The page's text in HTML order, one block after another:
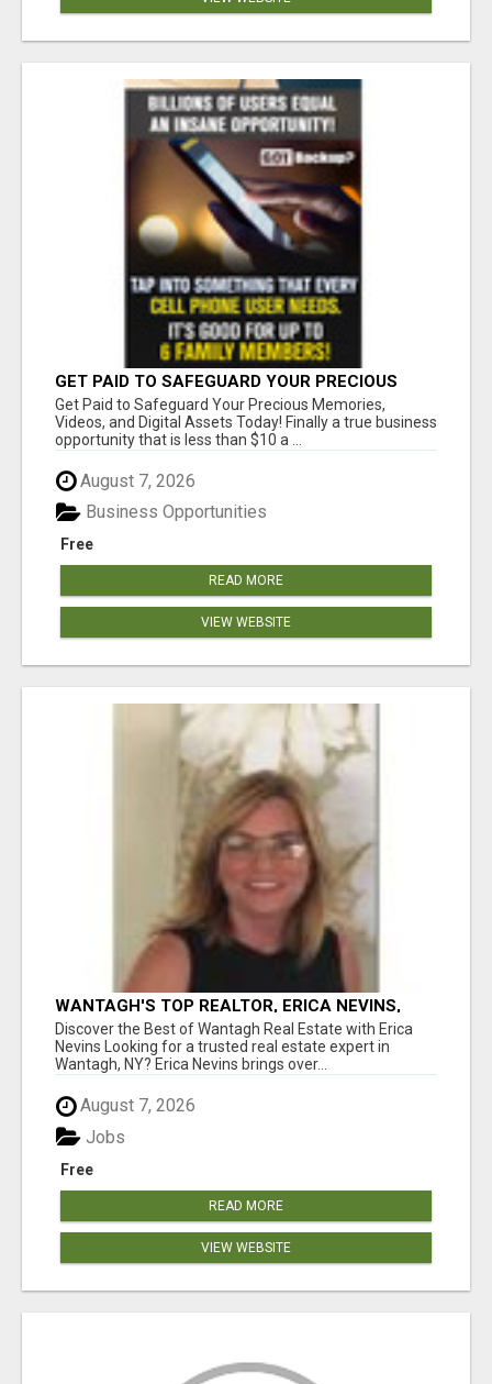
GET PAID TO SAFEGUARD YOUR PRECIOUS
MEMORIES
Get Paid to Safeguard Your Precious Memories,
Videos, and Digital Assets Today! Finally a true business
opportunity that is less than $10 a ...
August 7, 2026
Free
Business Opportunities
READ MORE
VIEW WEBSITE
WANTAGH'S TOP REALTOR, ERICA NEVINS,
MAKING YOUR HOMEOWNERSHIP DREAMS
COME TRUE!
Discover the Best of Wantagh Real Estate with Erica
Nevins Looking for a trusted real estate expert in
Wantagh, NY? Erica Nevins brings over...
August 7, 2026
Free
Jobs
READ MORE
VIEW WEBSITE